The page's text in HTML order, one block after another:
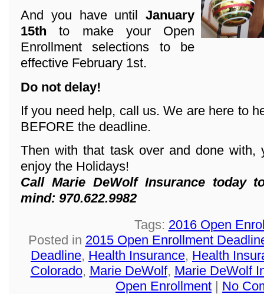
And you have until January
15th to make your Open
Enrollment selections to be
effective February 1st.
Do not delay!
If you need help, call us. We are here to
BEFORE the deadline.
Then with that task over and done with,
enjoy the Holidays!
Call Marie DeWolf Insurance today
mind: 970.622.9982
Tags: 2016 Open
Posted in 2015 Open Enrollment
Deadline, Health Insurance, Health
Colorado, Marie DeWolf, Marie DeWolf
Open Enrollment | No